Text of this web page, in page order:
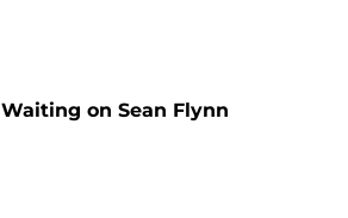
Waiting on Sean Flynn